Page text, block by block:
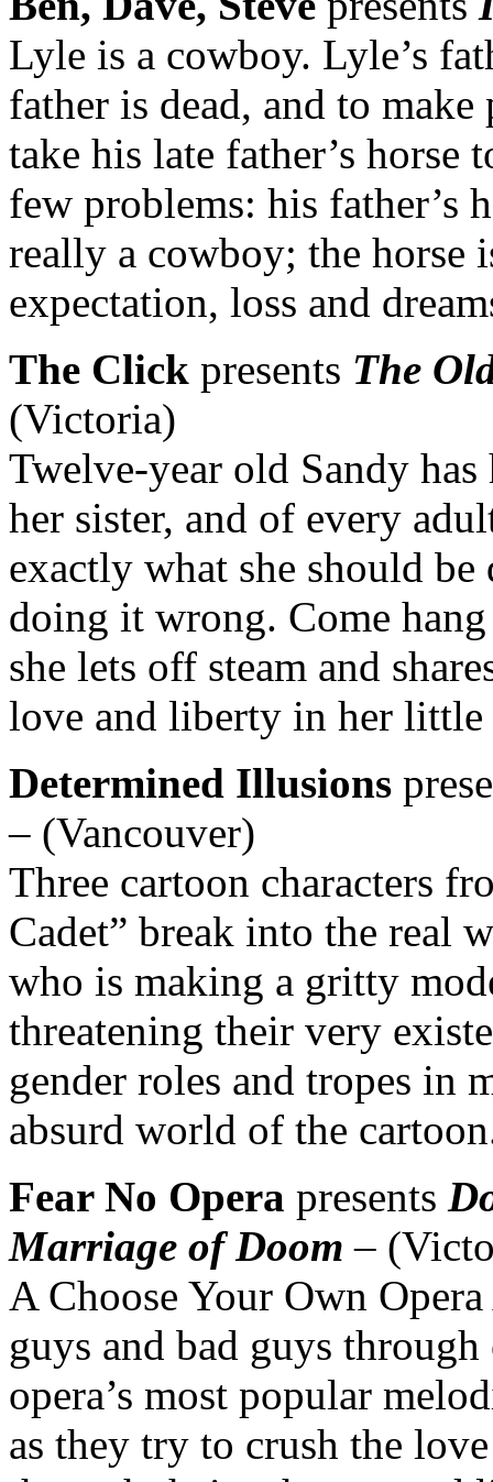
Lyle is a cowboy. Lyle’s
father is dead, and to
take his late father’s horse
few problems: his father’s
really a cowboy; the horse
expectation, loss and
The Click presents The
(Victoria)
Twelve-year old Sandy
her sister, and of every
exactly what she should be
doing it wrong. Come
she lets off steam and
love and liberty in her
Determined Illusions
– (Vancouver)
Three cartoon characters
Cadet” break into the real
who is making a gritty
threatening their very
gender roles and tropes in
absurd world of the
Fear No Opera presents
Marriage of Doom –
A Choose Your Own
guys and bad guys through
opera’s most popular
as they try to crush the